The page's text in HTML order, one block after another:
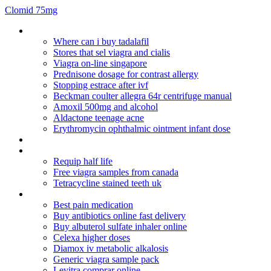
Clomid 75mg
Where can i buy tadalafil
Stores that sel viagra and cialis
Viagra on-line singapore
Prednisone dosage for contrast allergy
Stopping estrace after ivf
Beckman coulter allegra 64r centrifuge manual
Amoxil 500mg and alcohol
Aldactone teenage acne
Erythromycin ophthalmic ointment infant dose
Requip half life
Free viagra samples from canada
Tetracycline stained teeth uk
Best pain medication
Buy antibiotics online fast delivery
Buy albuterol sulfate inhaler online
Celexa higher doses
Diamox iv metabolic alkalosis
Generic viagra sample pack